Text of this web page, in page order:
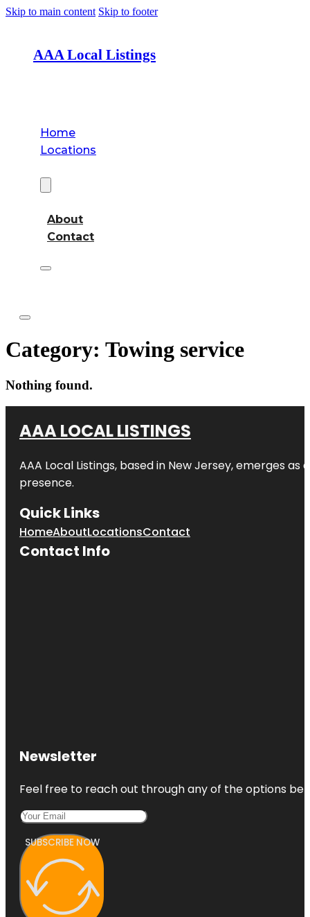
Skip to main content Skip to footer
AAA Local Listings
Home
Locations
About
Contact
Category: Towing service
Nothing found.
AAA LOCAL LISTINGS
AAA Local Listings, based in New Jersey, emerges
presence.
Quick Links
HomeAboutLocationsContact
Contact Info
Newsletter
Feel free to reach out through any of the options
SUBSCRIBE NOW